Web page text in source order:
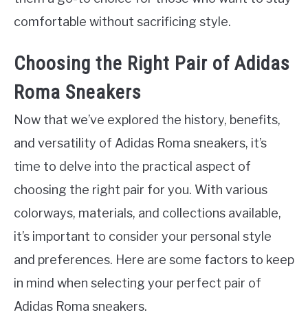
comfortable without sacrificing style.
Choosing the Right Pair of Adidas
Roma Sneakers
Now that we’ve explored the history, benefits,
and versatility of Adidas Roma sneakers, it’s
time to delve into the practical aspect of
choosing the right pair for you. With various
colorways, materials, and collections available,
it’s important to consider your personal style
and preferences. Here are some factors to keep
in mind when selecting your perfect pair of
Adidas Roma sneakers.